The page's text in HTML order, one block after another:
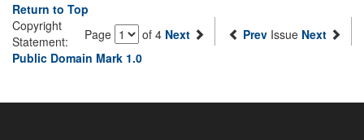
Return to Top
Page
of 4 Next Prev Issue Next
Copyright
Statement:
Public Domain Mark 1.0